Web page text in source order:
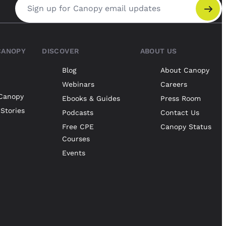
Email address
DISCOVER
Blog
Webinars
Ebooks & Guides
Podcasts
Free CPE
Courses
Events
ABOUT US
About Canopy
Careers
Press Room
Contact Us
Canopy Status